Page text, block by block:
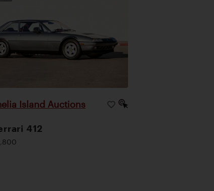
Island Auctions
412